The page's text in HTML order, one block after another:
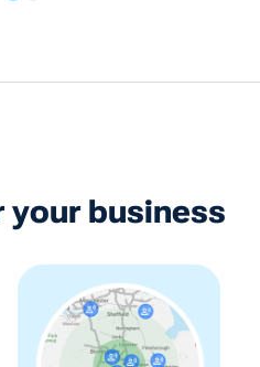
business